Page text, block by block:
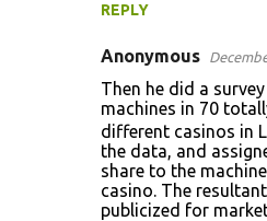
REPLY
Anonymous
Then he did a
machines in 70
different casinos in
the data, and
share to the
casino. The
publicized for